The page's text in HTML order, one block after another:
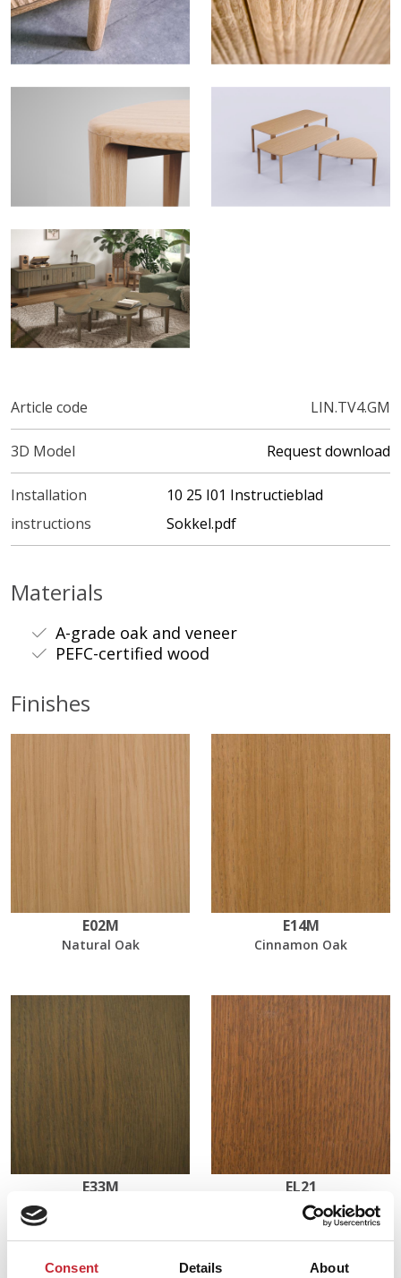
Consent Details About
Article code LIN.TV4.GM
3D Model Request download
Installation
instructions
10 25 I01 Instructieblad
Sokkel.pdf
Materials
A-grade oak and veneer
PEFC-certified wood
Finishes
E02M
Natural Oak
E14M
Cinnamon Oak
E33M EL21
Light Walnut Oak